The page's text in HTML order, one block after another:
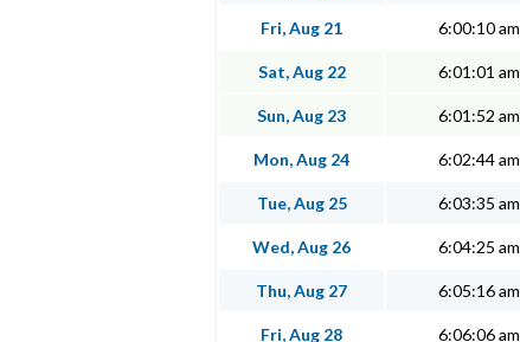
Fri, Aug 21 6:00:10 am
Sat, Aug 22 6:01:01 am
Sun, Aug 23 6:01:52 am
Mon, Aug 24 6:02:44 am
Tue, Aug 25 6:03:35 am
Wed, Aug 26 6:04:25 am
Thu, Aug 27 6:05:16 am
Fri, Aug 28 6:06:06 am